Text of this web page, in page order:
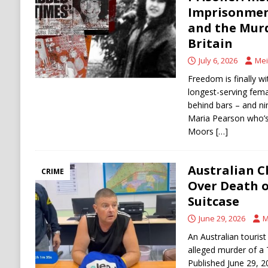
[ August 6, 2026 ]
[ August 6, 2026 ]
Houthi Attacks on Saudi
Stability
HOUTHI
and the
Britain
July 6, 2026
Freedom is finally
longest-serving
behind bars – and
Maria Pearson
Moors […]
CRIME
Australian
Over Death
Suitcase
June 29, 2026
An Australian
alleged murder of a
Published June 29,